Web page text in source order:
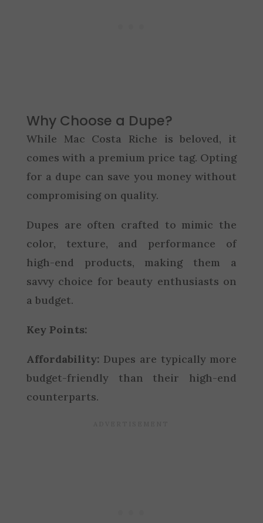
Why Choose a Dupe?
While Mac Costa Riche is beloved, it
comes with a premium price tag. Opting
for a dupe can save you money without
compromising on quality.
Dupes are often crafted to mimic the
color, texture, and performance of
high-end products, making them a
savvy choice for beauty enthusiasts on
a budget.
Key Points:
Affordability: Dupes are typically more
budget-friendly than their high-end
counterparts.